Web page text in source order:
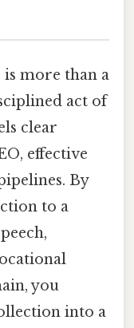
is more than a
act of
clear
effective
By
to a
you
into a